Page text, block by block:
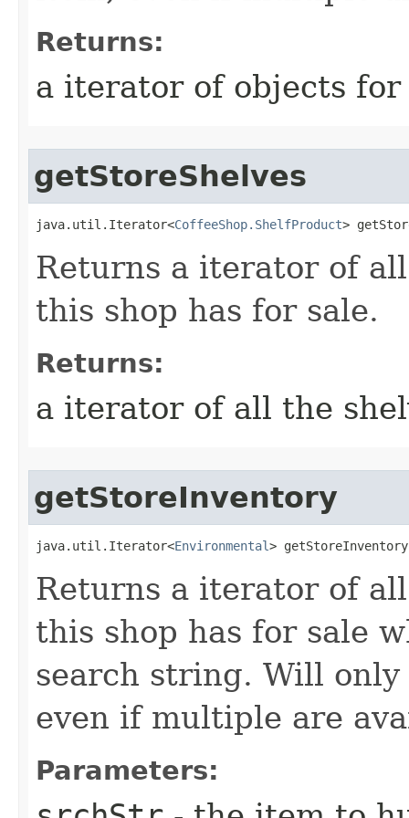
Returns:
a iterator of objects for
getStoreShelves
java.util.Iterator<CoffeeShop.ShelfProduct>
Returns a iterator of
this shop has for sale.
Returns:
a iterator of all the
getStoreInventory
java.util.Iterator<Environmental>
Returns a iterator of
this shop has for sale
search string. Will
even if multiple are
Parameters: